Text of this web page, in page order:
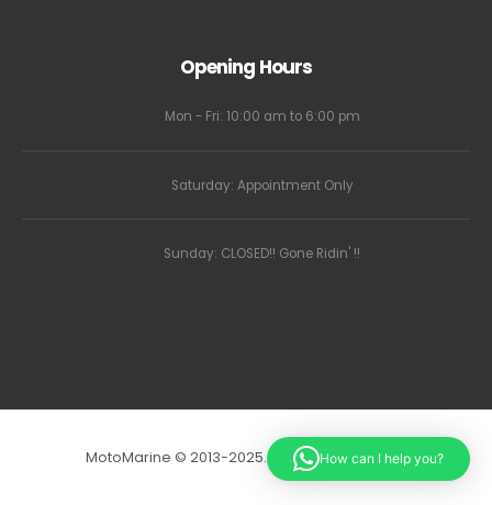
Opening Hours
Mon - Fri: 10:00 am to 6:00 pm
Saturday: Appointment Only
Sunday: CLOSED!! Gone Ridin' !!
MotoMarine © 2013-2025. All Rights Reserved.
How can I help you?